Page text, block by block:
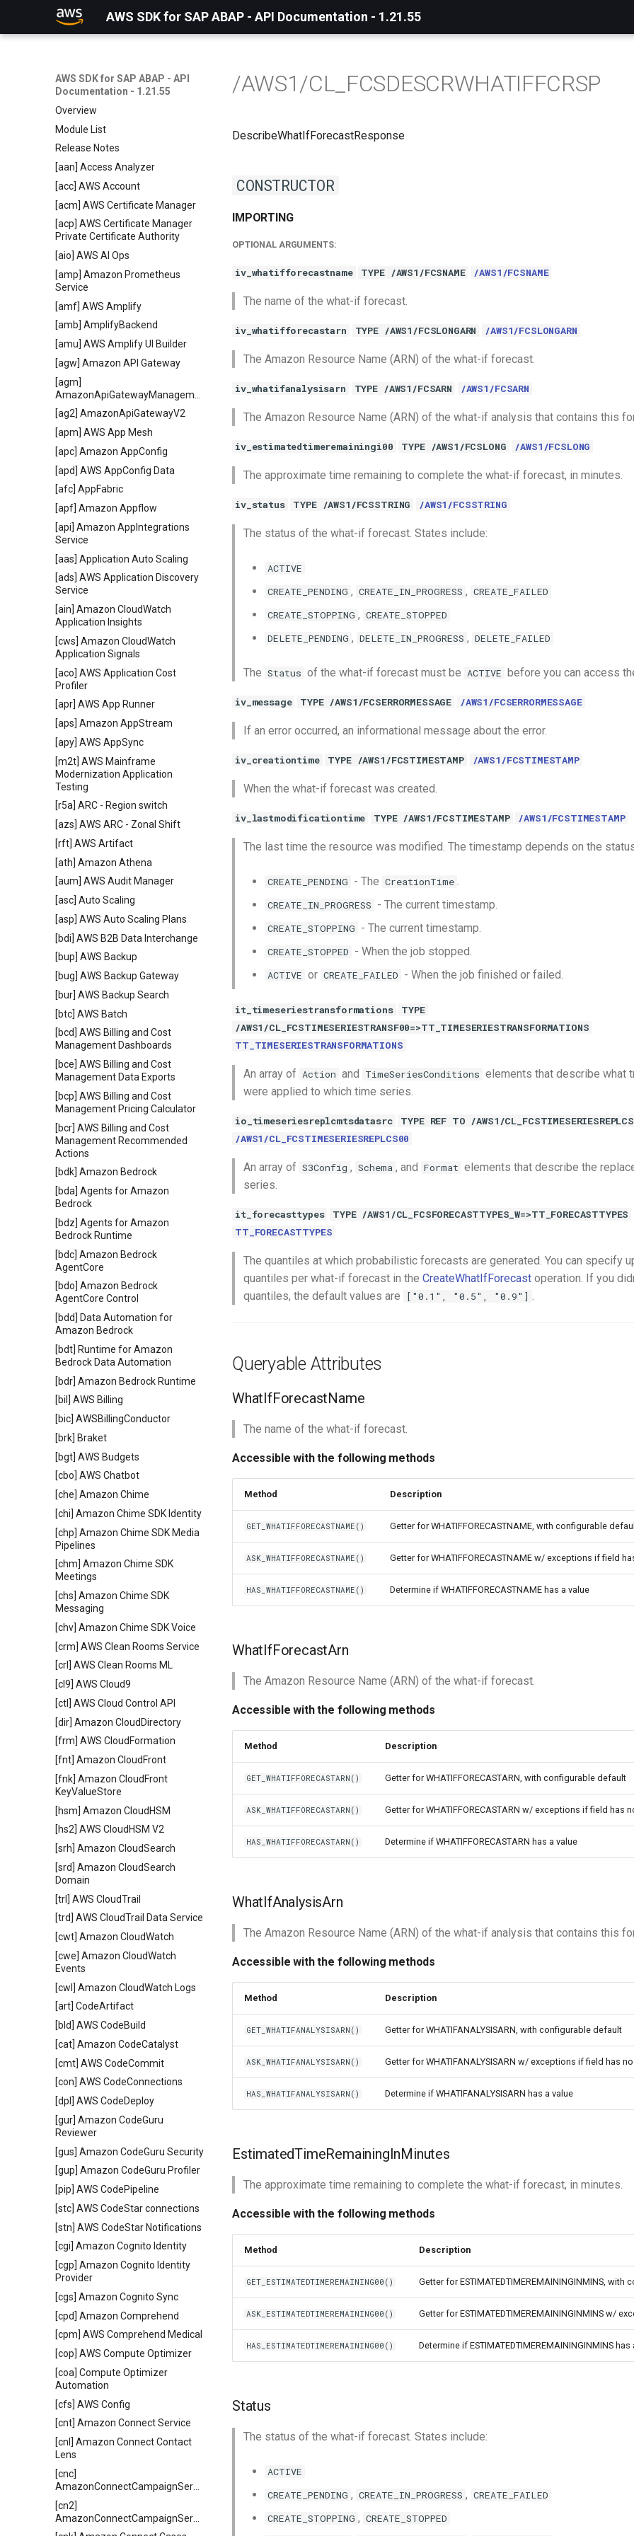
AWS SDK for SAP ABAP - API Documentation - 1.21.55
AWS SDK for SAP ABAP - API
Documentation - 1.21.55
Overview
Module List
Release Notes
[aan] Access Analyzer
[acc] AWS Account
[acm] AWS Certificate Manager
[acp] AWS Certificate Manager
Private Certificate Authority
[aio] AWS AI Ops
[amp] Amazon Prometheus
Service
[amf] AWS Amplify
[amb] AmplifyBackend
[amu] AWS Amplify UI Builder
[agw] Amazon API Gateway
[agm]
[ag2] AmazonApiGatewayV2
[apm] AWS App Mesh
[apc] Amazon AppConfig
[apd] AWS AppConfig Data
[afc] AppFabric
[apf] Amazon Appflow
[api] Amazon AppIntegrations
Service
[aas] Application Auto Scaling
[ads] AWS Application Discovery
Service
[ain] Amazon CloudWatch
Application Insights
[cws] Amazon CloudWatch
Application Signals
[aco] AWS Application Cost
Profiler
[apr] AWS App Runner
[aps] Amazon AppStream
[apy] AWS AppSync
[m2t] AWS Mainframe
Modernization Application
Testing
[r5a] ARC - Region switch
[azs] AWS ARC - Zonal Shift
[rft] AWS Artifact
[ath] Amazon Athena
[aum] AWS Audit Manager
[asc] Auto Scaling
[asp] AWS Auto Scaling Plans
[bdi] AWS B2B Data Interchange
[bup] AWS Backup
[bug] AWS Backup Gateway
[bur] AWS Backup Search
[btc] AWS Batch
[bcd] AWS Billing and Cost
Management Dashboards
[bce] AWS Billing and Cost
Management Data Exports
[bcp] AWS Billing and Cost
Management Pricing Calculator
[bcr] AWS Billing and Cost
Management Recommended
Actions
[bdk] Amazon Bedrock
[bda] Agents for Amazon
Bedrock
[bdz] Agents for Amazon
Bedrock Runtime
[bdc] Amazon Bedrock
AgentCore
[bdo] Amazon Bedrock
AgentCore Control
[bdd] Data Automation for
Amazon Bedrock
[bdt] Runtime for Amazon
Bedrock Data Automation
[bdr] Amazon Bedrock Runtime
[bil] AWS Billing
[bic] AWSBillingConductor
[brk] Braket
[bgt] AWS Budgets
[cbo] AWS Chatbot
[che] Amazon Chime
[chi] Amazon Chime SDK Identity
[chp] Amazon Chime SDK Media
Pipelines
[chm] Amazon Chime SDK
Meetings
[chs] Amazon Chime SDK
Messaging
[chv] Amazon Chime SDK Voice
[crm] AWS Clean Rooms Service
[crl] AWS Clean Rooms ML
[cl9] AWS Cloud9
[ctl] AWS Cloud Control API
[dir] Amazon CloudDirectory
[frm] AWS CloudFormation
[fnt] Amazon CloudFront
[fnk] Amazon CloudFront
KeyValueStore
[hsm] Amazon CloudHSM
[hs2] AWS CloudHSM V2
[srh] Amazon CloudSearch
[srd] Amazon CloudSearch
Domain
[trl] AWS CloudTrail
[trd] AWS CloudTrail Data Service
[cwt] Amazon CloudWatch
[cwe] Amazon CloudWatch
Events
[cwl] Amazon CloudWatch Logs
[art] CodeArtifact
[bld] AWS CodeBuild
[cat] Amazon CodeCatalyst
[cmt] AWS CodeCommit
[con] AWS CodeConnections
[dpl] AWS CodeDeploy
[gur] Amazon CodeGuru
Reviewer
[gus] Amazon CodeGuru Security
[gup] Amazon CodeGuru Profiler
[pip] AWS CodePipeline
[stc] AWS CodeStar connections
[stn] AWS CodeStar Notifications
[cgi] Amazon Cognito Identity
[cgp] Amazon Cognito Identity
Provider
[cgs] Amazon Cognito Sync
[cpd] Amazon Comprehend
[cpm] AWS Comprehend Medical
[cop] AWS Compute Optimizer
[coa] Compute Optimizer
Automation
[cfs] AWS Config
[cnt] Amazon Connect Service
[cnl] Amazon Connect Contact
Lens
[cnc]
[cn2]
/AWS1/CL_FCSDESCRWHATIFFCRSP
DescribeWhatIfForecastResponse
CONSTRUCTOR
IMPORTING
OPTIONAL ARGUMENTS:
iv_whatifforecastname TYPE /AWS1/FCSNAME /AWS1/FCSNAME
The name of the what-if forecast.
iv_whatifforecastarn TYPE /AWS1/FCSLONGARN /AWS1/FCSLONGARN
The Amazon Resource Name (ARN) of the what-if forecast.
iv_whatifanalysisarn TYPE /AWS1/FCSARN /AWS1/FCSARN
The Amazon Resource Name (ARN) of the what-if analysis that contains this
iv_estimatedtimeremainingi00 TYPE /AWS1/FCSLONG /AWS1/FCSLONG
The approximate time remaining to complete the what-if forecast, in minutes.
iv_status TYPE /AWS1/FCSSTRING /AWS1/FCSSTRING
The status of the what-if forecast. States include:
ACTIVE
CREATE_PENDING , CREATE_IN_PROGRESS , CREATE_FAILED
CREATE_STOPPING , CREATE_STOPPED
DELETE_PENDING , DELETE_IN_PROGRESS , DELETE_FAILED
The Status of the what-if forecast must be ACTIVE before you can access
iv_message TYPE /AWS1/FCSERRORMESSAGE /AWS1/FCSERRORMESSAGE
If an error occurred, an informational message about the error.
iv_creationtime TYPE /AWS1/FCSTIMESTAMP /AWS1/FCSTIMESTAMP
When the what-if forecast was created.
iv_lastmodificationtime TYPE /AWS1/FCSTIMESTAMP /AWS1/FCSTIMESTAMP
The last time the resource was modified. The timestamp depends on the
CREATE_PENDING - The CreationTime .
CREATE_IN_PROGRESS - The current timestamp.
CREATE_STOPPING - The current timestamp.
CREATE_STOPPED - When the job stopped.
ACTIVE or CREATE_FAILED - When the job finished or failed.
it_timeseriestransformations
TYPE
/AWS1/CL_FCSTIMESERIESTRANSF00=>TT_TIMESERIESTRANSFORMATIONS
TT_TIMESERIESTRANSFORMATIONS
An array of Action and TimeSeriesConditions elements that describe what
were applied to which time series.
io_timeseriesreplcmtsdatasrc
TYPE REF TO /AWS1/
/AWS1/CL_FCSTIMESERIESREPLCS00
An array of S3Config , Schema , and Format elements that describe the
series.
it_forecasttypes
TYPE /AWS1/CL_FCSFORECASTTYPES_W=>TT_FORECASTTYPES
TT_FORECASTTYPES
The quantiles at which probabilistic forecasts are generated. You can specify
quantiles per what-if forecast in the CreateWhatIfForecast operation. If you
quantiles, the default values are
["0.1", "0.5", "0.9"] .
Queryable Attributes
WhatIfForecastName
The name of the what-if forecast.
Accessible with the following methods
Method Description
GET_WHATIFFORECASTNAME() Getter for WHATIFFORECASTNAME, with configurable
ASK_WHATIFFORECASTNAME() Getter for WHATIFFORECASTNAME w/ exceptions if field
HAS_WHATIFFORECASTNAME() Determine if WHATIFFORECASTNAME has a value
WhatIfForecastArn
The Amazon Resource Name (ARN) of the what-if forecast.
Accessible with the following methods
Method Description
GET_WHATIFFORECASTARN() Getter for WHATIFFORECASTARN, with configurable default
ASK_WHATIFFORECASTARN() Getter for WHATIFFORECASTARN w/ exceptions if field has
HAS_WHATIFFORECASTARN() Determine if WHATIFFORECASTARN has a value
WhatIfAnalysisArn
The Amazon Resource Name (ARN) of the what-if analysis that contains this
Accessible with the following methods
Method Description
GET_WHATIFANALYSISARN() Getter for WHATIFANALYSISARN, with configurable default
ASK_WHATIFANALYSISARN() Getter for WHATIFANALYSISARN w/ exceptions if field has
HAS_WHATIFANALYSISARN() Determine if WHATIFANALYSISARN has a value
EstimatedTimeRemainingInMinutes
The approximate time remaining to complete the what-if forecast, in minutes.
Accessible with the following methods
Method Description
GET_ESTIMATEDTIMEREMAINING00() Getter for ESTIMATEDTIMEREMAININGINMINS, with
ASK_ESTIMATEDTIMEREMAINING00() Getter for ESTIMATEDTIMEREMAININGINMINS w/
HAS_ESTIMATEDTIMEREMAINING00() Determine if ESTIMATEDTIMEREMAININGINMINS has
Status
The status of the what-if forecast. States include:
ACTIVE
CREATE_PENDING , CREATE_IN_PROGRESS , CREATE_FAILED
CREATE_STOPPING , CREATE_STOPPED